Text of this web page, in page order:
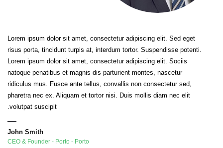
Lorem ipsum dolor sit amet, consectetur adipiscing elit. Sed eget
risus porta, tincidunt turpis at, interdum tortor. Suspendisse potenti.
Lorem ipsum dolor sit amet, consectetur adipiscing elit. Sociis
natoque penatibus et magnis dis parturient montes, nascetur
ridiculus mus. Fusce ante tellus, convallis non consectetur sed,
pharetra nec ex. Aliquam et tortor nisi. Duis mollis diam nec elit
volutpat suscipit.
John Smith
CEO & Founder - Porto - Porto